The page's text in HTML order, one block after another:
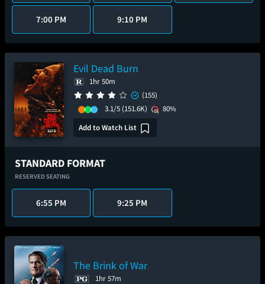
7:00 PM 9:10 PM
Evil Dead Burn
1hr 50m
(155)
3.1/5 (151.6K)
80%
Add to Watch List
STANDARD FORMAT
RESERVED SEATING
6:55 PM 9:25 PM
The Brink of War
1hr 57m